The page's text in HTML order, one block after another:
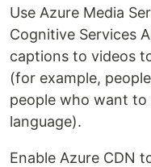
Use Azure Media
Cognitive Services
captions to videos
(for example,
people who want
language).
Enable Azure CDN